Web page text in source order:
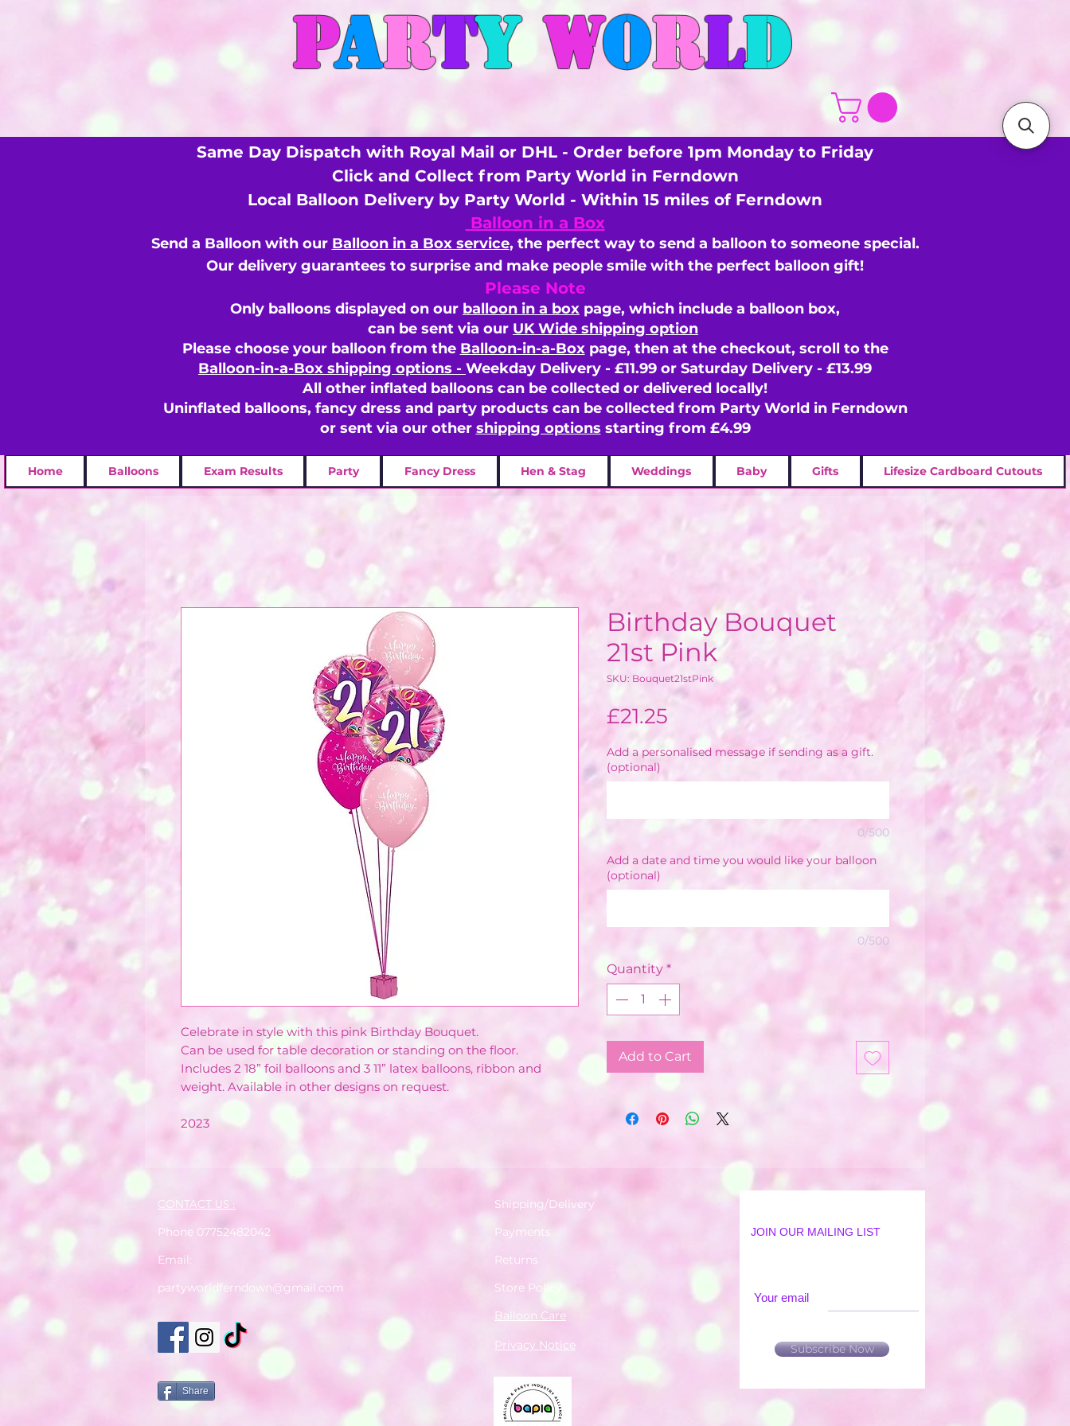
PARTY WORLD
Home Balloons Exam Results Party Fancy Dress Hen & Stag Weddings Baby Gifts Lifesize Cardboard Cutouts
Celebrate in style with this pink Birthday Bouquet.
Can be used for table decoration or standing on the floor.
Includes 2 18” foil balloons and 3 11” latex balloons, ribbon and
weight. Available in other designs on request.
2023
Birthday Bouquet
21st Pink
SKU: Bouquet21stPink
£21.25
Add a personalised message if sending as a gift.
(optional)
0/500
Add a date and time you would like your balloon
(optional)
0/500
Quantity *
Add to Cart
Same Day Dispatch with Royal Mail or DHL - Order before 1pm Monday to Friday
Click and Collect from Party World in Ferndown
Local Balloon Delivery by Party World - Within 15 miles of Ferndown
Balloon in a Box
Send a Balloon with our Balloon in a Box service, the perfect way to send a balloon to someone special.
Our delivery guarantees to surprise and make people smile with the perfect balloon gift!
Please Note
Only balloons displayed on our balloon in a box page, which include a balloon box,
can be sent via our UK Wide shipping option
Please choose your balloon from the Balloon-in-a-Boxpage, then at the checkout, scroll to the
Balloon-in-a-Box shipping options - Weekday Delivery - £11.99 or Saturday Delivery - £13.99
All other inflated balloons can be collected or delivered locally!
Uninflated balloons, fancy dress and party products can be collected from Party World in Ferndown
or sent via our other shipping options starting from £4.99
CONTACT US :
Phone 07752482042
Email:
partyworldferndown@gmail.com
Share
Shipping/Delivery
Payments
Returns
Store Policy
Balloon Care
Privacy Notice
JOIN OUR MAILING LIST
Your email
Subscribe Now